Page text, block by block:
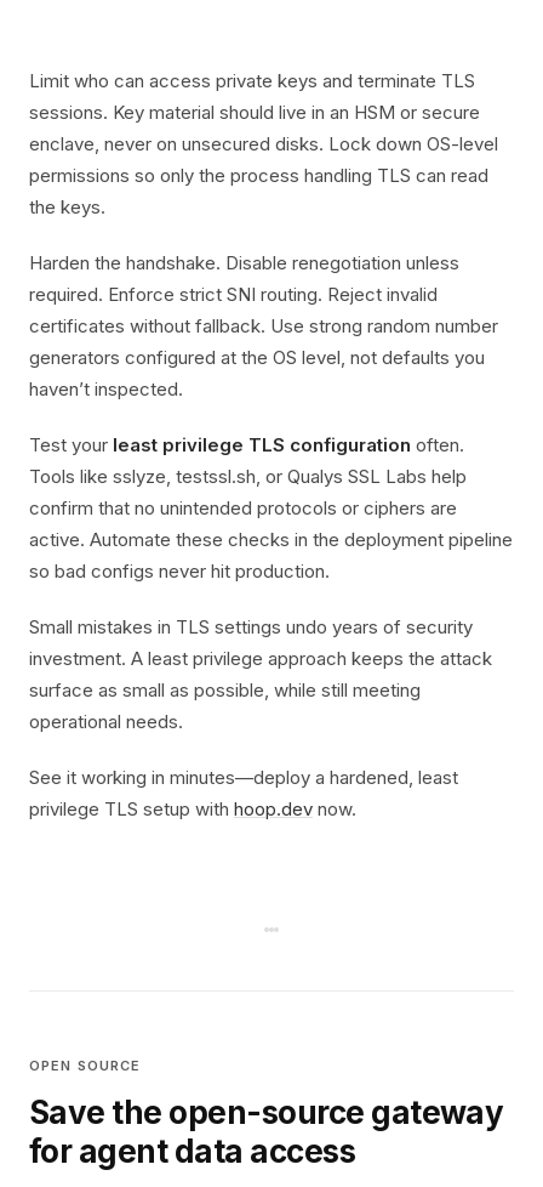
Limit who can access private keys and terminate TLS
sessions. Key material should live in an HSM or secure
enclave, never on unsecured disks. Lock down OS-level
permissions so only the process handling TLS can read
the keys.
Harden the handshake. Disable renegotiation unless
required. Enforce strict SNI routing. Reject invalid
certificates without fallback. Use strong random number
generators configured at the OS level, not defaults you
haven’t inspected.
Test your least privilege TLS configuration often.
Tools like sslyze, testssl.sh, or Qualys SSL Labs help
confirm that no unintended protocols or ciphers are
active. Automate these checks in the deployment pipeline
so bad configs never hit production.
Small mistakes in TLS settings undo years of security
investment. A least privilege approach keeps the attack
surface as small as possible, while still meeting
operational needs.
See it working in minutes—deploy a hardened, least
privilege TLS setup with hoop.dev now.
OPEN SOURCE
Save the open-source gateway
for agent data access